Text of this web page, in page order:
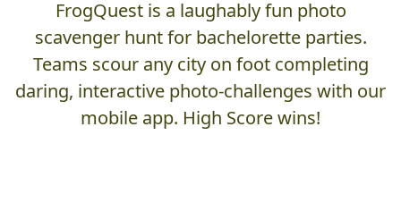
FrogQuest is a laughably fun photo
scavenger hunt for bachelorette parties.
Teams scour any city on foot completing
daring, interactive photo-challenges with our
mobile app. High Score wins!